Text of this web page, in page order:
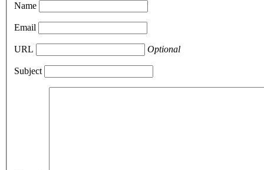
Name
Email
URL Optional
Subject